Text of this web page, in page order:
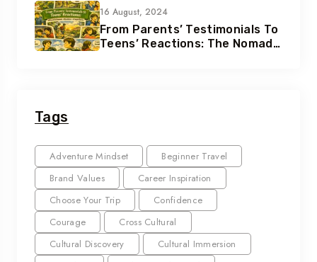
16 August, 2024
From Parents’ Testimonials To
Teens’ Reactions: The Nomad
Tags
Adventure Mindset
Beginner Travel
Brand Values
Career Inspiration
Choose Your Trip
Confidence
Courage
Cross Cultural
Cultural Discovery
Cultural Immersion